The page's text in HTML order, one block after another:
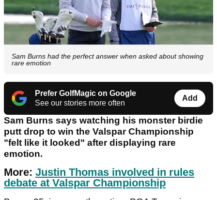
Sam Burns had the perfect answer when asked about showing
rare emotion
Prefer GolfMagic on Google
See our stories more often
Add
Sam Burns says watching his monster birdie
putt drop to win the Valspar Championship
"felt like it looked" after displaying rare
emotion.
More: Justin Thomas involved in rules
debate at Valspar Championship